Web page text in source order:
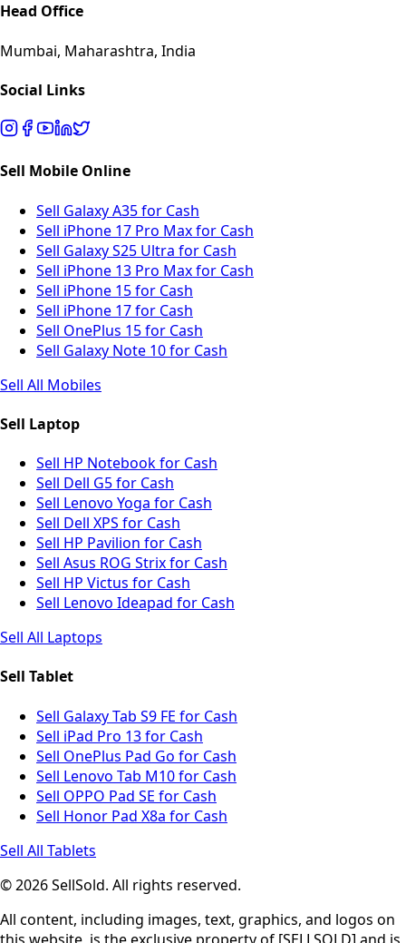
Head Office
Mumbai, Maharashtra, India
Social Links
Sell Mobile Online
Sell Galaxy A35 for Cash
Sell iPhone 17 Pro Max for Cash
Sell Galaxy S25 Ultra for Cash
Sell iPhone 13 Pro Max for Cash
Sell iPhone 15 for Cash
Sell iPhone 17 for Cash
Sell OnePlus 15 for Cash
Sell Galaxy Note 10 for Cash
Sell All Mobiles
Sell Laptop
Sell HP Notebook for Cash
Sell Dell G5 for Cash
Sell Lenovo Yoga for Cash
Sell Dell XPS for Cash
Sell HP Pavilion for Cash
Sell Asus ROG Strix for Cash
Sell HP Victus for Cash
Sell Lenovo Ideapad for Cash
Sell All Laptops
Sell Tablet
Sell Galaxy Tab S9 FE for Cash
Sell iPad Pro 13 for Cash
Sell OnePlus Pad Go for Cash
Sell Lenovo Tab M10 for Cash
Sell OPPO Pad SE for Cash
Sell Honor Pad X8a for Cash
Sell All Tablets
© 2026 SellSold. All rights reserved.
All content, including images, text, graphics, and logos on